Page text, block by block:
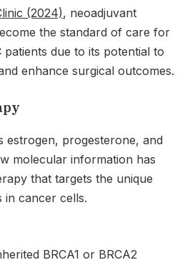
(2024), neoadjuvant
the standard of care for
due to its potential to
enhance surgical outcomes.
estrogen, progesterone, and
molecular information has
that targets the unique
in cancer cells.
BRCA1 or BRCA2